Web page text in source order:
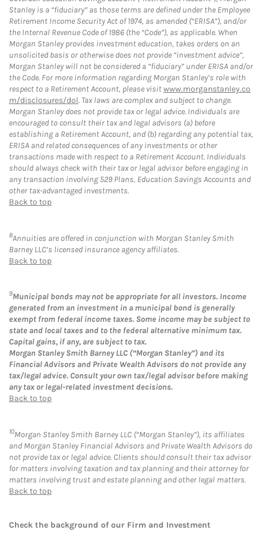
Stanley is a “fiduciary” as those terms are defined under the Employee
Retirement Income Security Act of 1974, as amended (“ERISA”), and/or
the Internal Revenue Code of 1986 (the “Code”), as applicable. When
Morgan Stanley provides investment education, takes orders on an
unsolicited basis or otherwise does not provide “investment advice”,
Morgan Stanley will not be considered a “fiduciary” under ERISA and/or
the Code. For more information regarding Morgan Stanley’s role with
respect to a Retirement Account, please visitwww.morganstanley.co
m/disclosures/dol. Tax laws are complex and subject to change.
Morgan Stanley does not provide tax or legal advice. Individuals are
encouraged to consult their tax and legal advisors (a) before
establishing a Retirement Account, and (b) regarding any potential tax,
ERISA and related consequences of any investments or other
transactions made with respect to a Retirement Account. Individuals
should always check with their tax or legal advisor before engaging in
any transaction involving 529 Plans, Education Savings Accounts and
other tax-advantaged investments.
Back to top
8Annuities are offered in conjunction with Morgan Stanley Smith
Barney LLC’s licensed insurance agency affiliates.
Back to top
9Municipal bonds may not be appropriate for all investors. Income
generated from an investment in a municipal bond is generally
exempt from federal income taxes. Some income may be subject to
state and local taxes and to the federal alternative minimum tax.
Capital gains, if any, are subject to tax.
Morgan Stanley Smith Barney LLC (“Morgan Stanley”) and its
Financial Advisors and Private Wealth Advisors do not provide any
tax/legal advice. Consult your own tax/legal advisor before making
any tax or legal-related investment decisions.
Back to top
10Morgan Stanley Smith Barney LLC (“Morgan Stanley”), its affiliates
and Morgan Stanley Financial Advisors and Private Wealth Advisors do
not provide tax or legal advice. Clients should consult their tax advisor
for matters involving taxation and tax planning and their attorney for
matters involving trust and estate planning and other legal matters.
Back to top
Check the background of our Firm and Investment